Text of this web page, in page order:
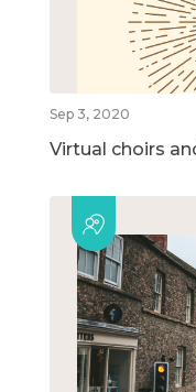
Sep 3, 2020
Virtual choirs